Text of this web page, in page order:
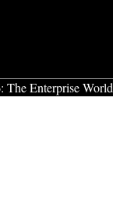
The Enterprise World